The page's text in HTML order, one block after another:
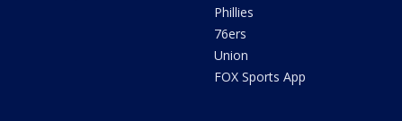
Phillies
76ers
Union
FOX Sports App